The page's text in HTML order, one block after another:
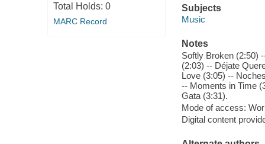
Total Holds: 0
MARC Record
Subjects
Music
Notes
Softly Broken (2:50)
(2:03) -- Déjate
Love (3:05) --
-- Moments in Time
Gata (3:31).
Mode of access:
Digital content